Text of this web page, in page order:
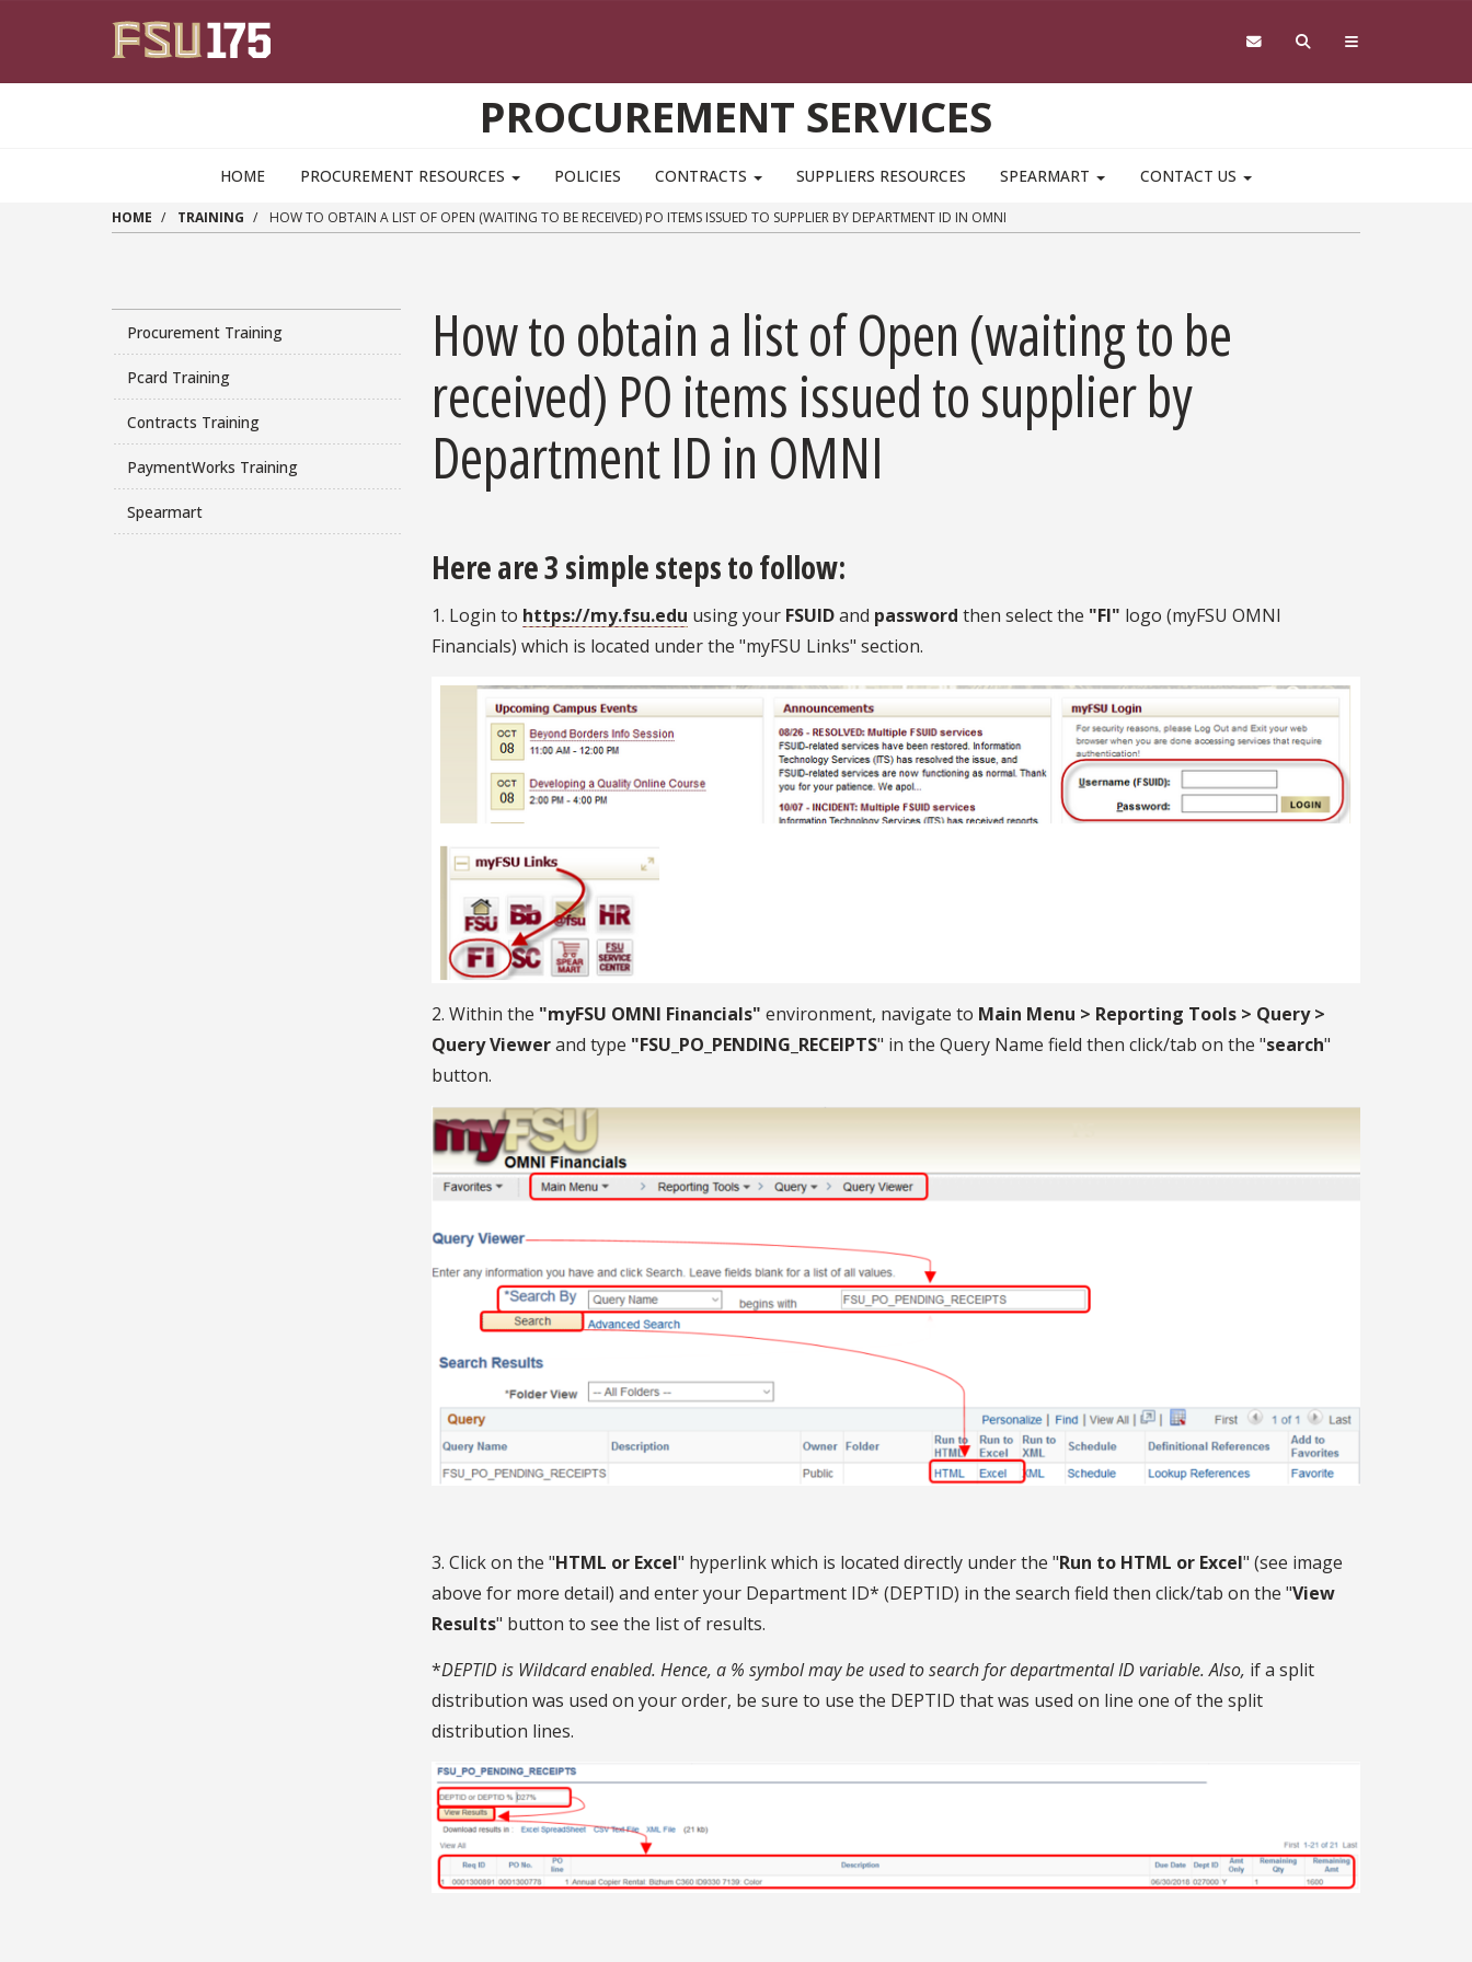
PROCUREMENT SERVICES
HOME PROCUREMENT RESOURCES POLICIES CONTRACTS SUPPLIERS RESOURCES SPEARMART CONTACT US
HOME TRAINING HOW TO OBTAIN A LIST OF OPEN (WAITING TO BE RECEIVED) PO ITEMS ISSUED TO SUPPLIER BY DEPARTMENT ID IN OMNI
Procurement Training
Pcard Training
Contracts Training
PaymentWorks Training
Spearmart
How to obtain a list of Open (waiting to be
received) PO items issued to supplier by
Department ID in OMNI
Here are 3 simple steps to follow:
1. Login to https://my.fsu.edu using your FSUIDand password then select the "FI" logo (myFSU OMNI
Financials) which is located under the "myFSU Links" section.
2. Within the "myFSU OMNI Financials" environment, navigate to Main Menu > Reporting Tools > Query >
Query Viewerand type "FSU_PO_PENDING_RECEIPTS" in the Query Name field then click/tab on the "search"
button.
3. Click on the "HTML or Excel" hyperlink which is located directly under the "Run to HTML or Excel" (see image
above for more detail) and enter your Department ID* (DEPTID) in the search field then click/tab on the "View
Results" button to see the list of results.
*DEPTID is Wildcard enabled. Hence, a % symbol may be used to search for departmental ID variable. Also, if a split
distribution was used on your order, be sure to use the DEPTID that was used on line one of the split
distribution lines.